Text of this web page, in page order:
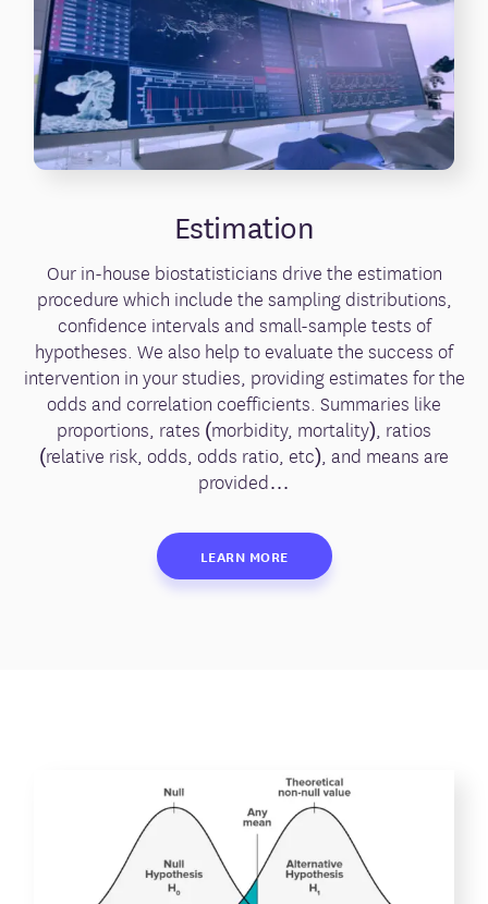
Estimation
Our in-house biostatisticians drive the estimation
procedure which include the sampling distributions,
confidence intervals and small-sample tests of
hypotheses. We also help to evaluate the success of
intervention in your studies, providing estimates for the
odds and correlation coefficients. Summaries like
proportions, rates (morbidity, mortality), ratios
(relative risk, odds, odds ratio, etc), and means are
provided…
LEARN MORE